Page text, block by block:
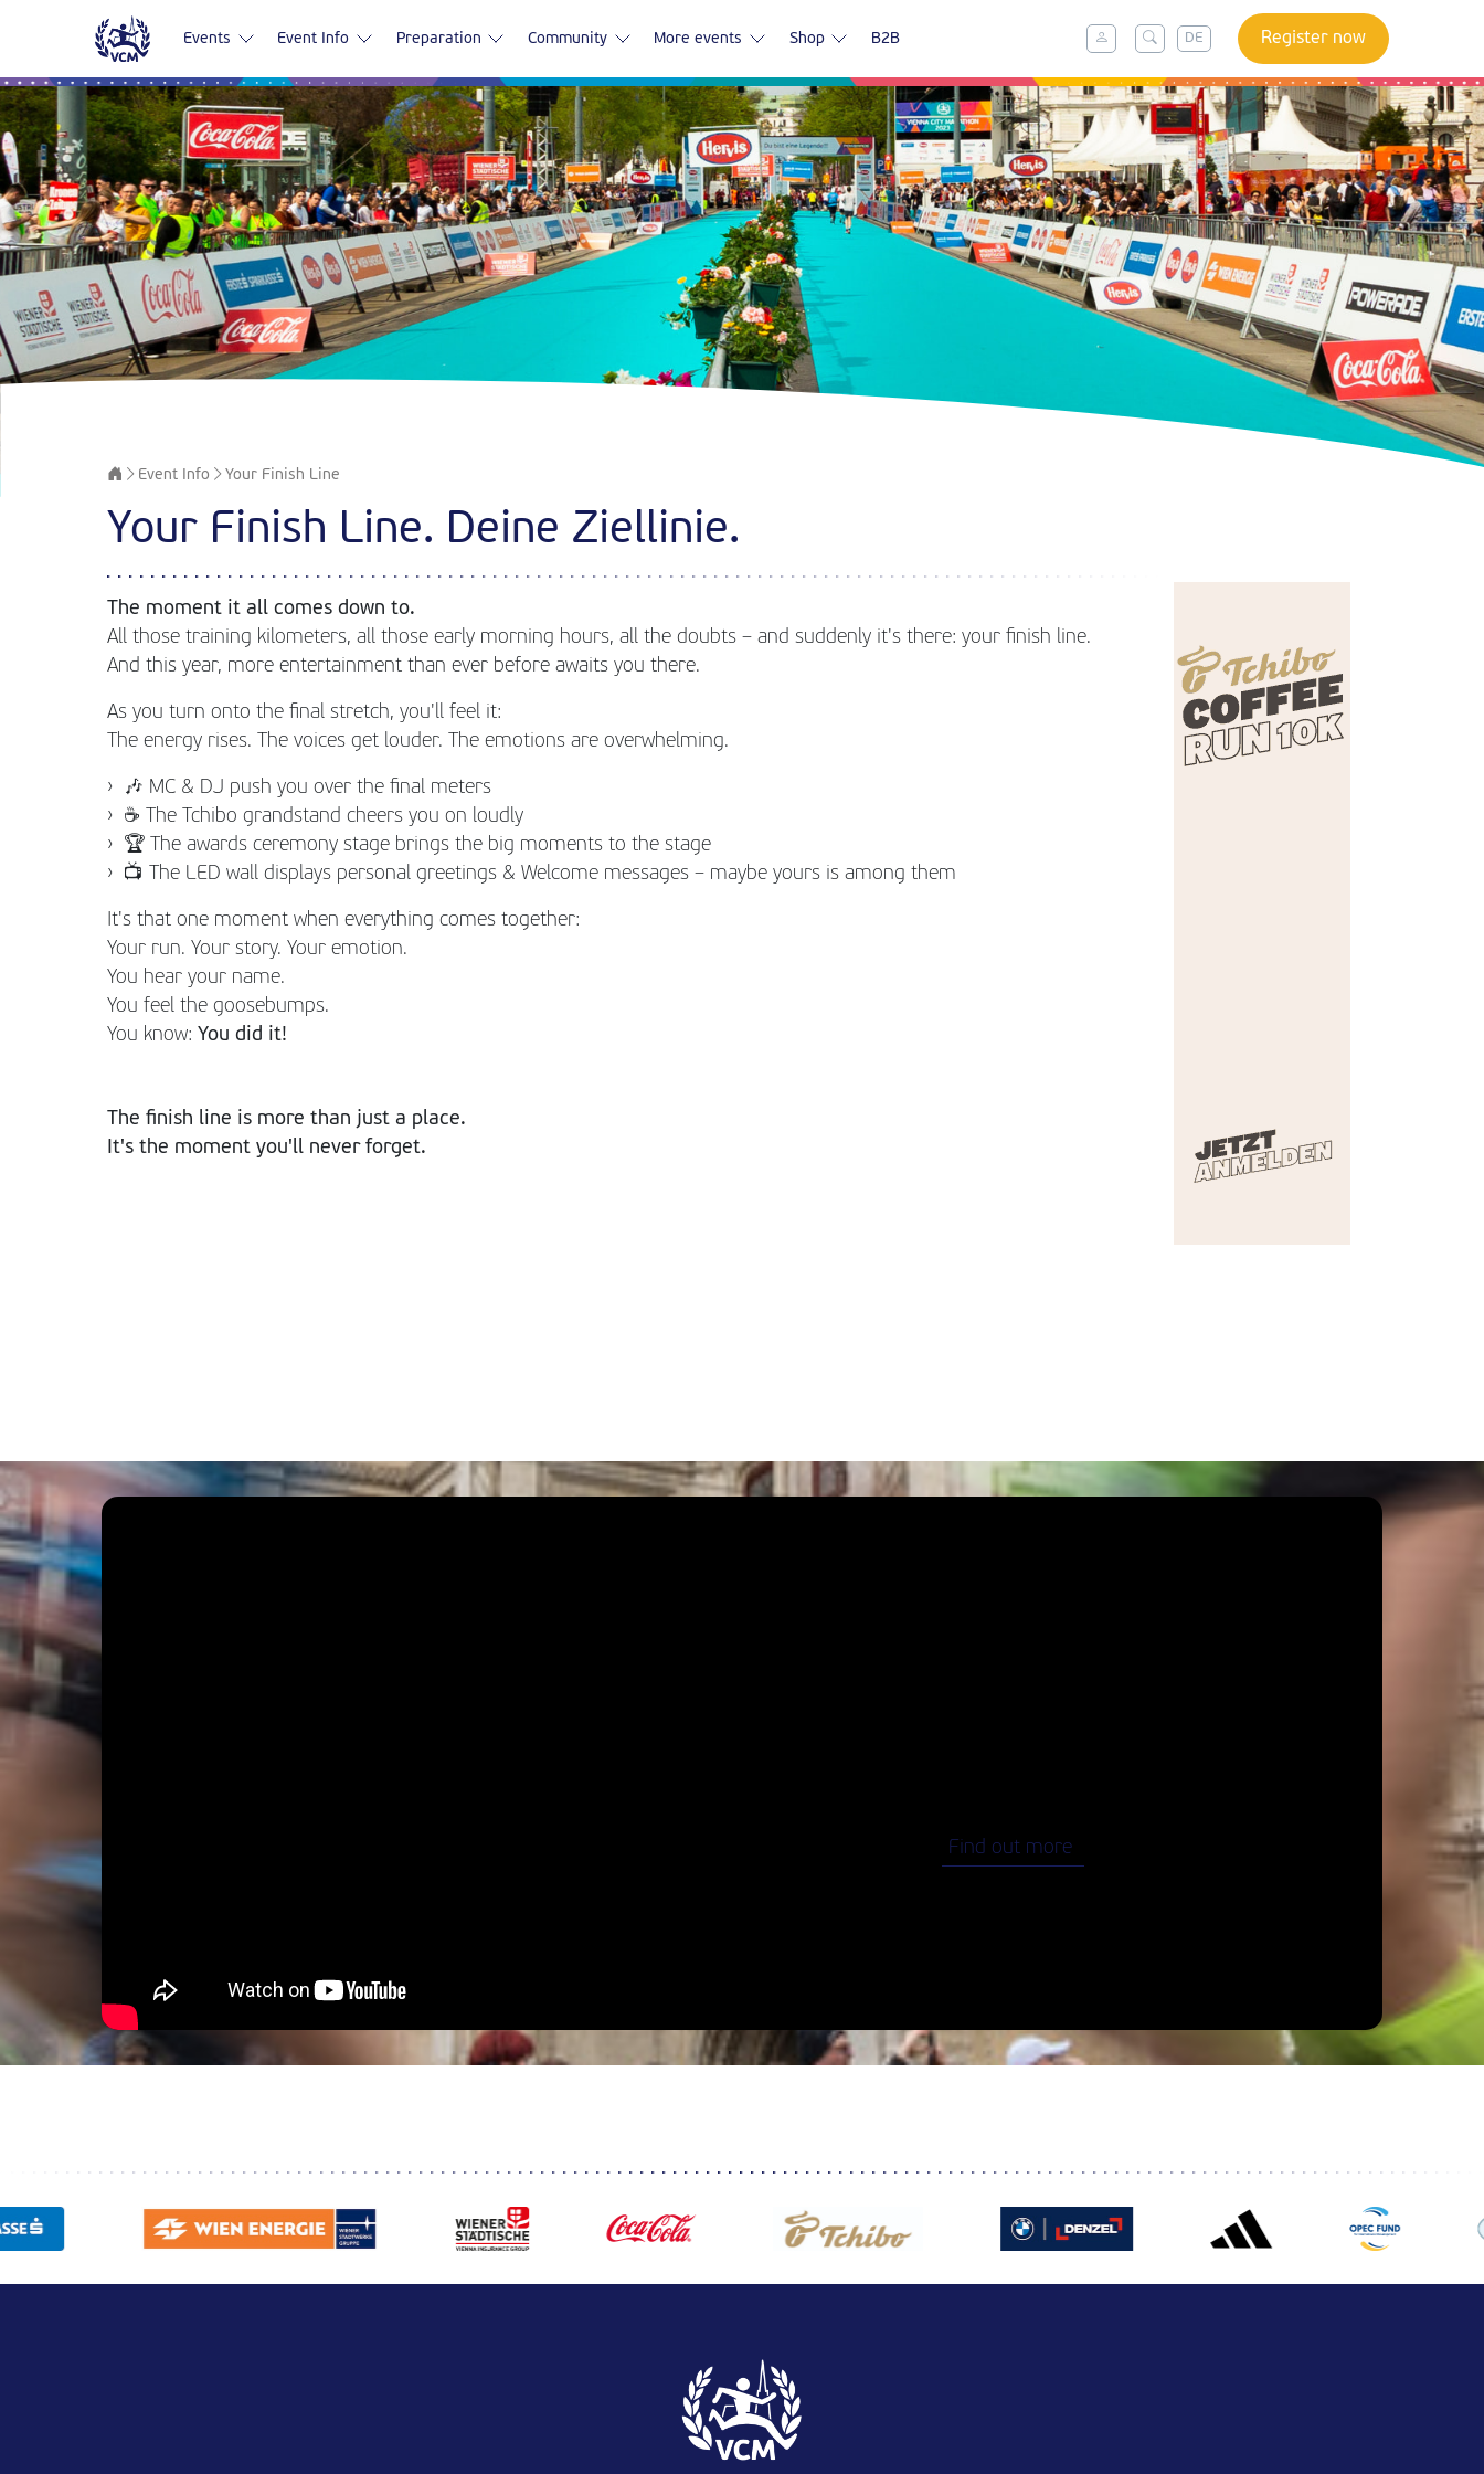
Events Event Info Preparation Community More events Shop B2B DE Register now
Event Info Your Finish Line
Your Finish Line. Deine Ziellinie.
The moment it all comes down to.
All those training kilometers, all those early morning hours, all the doubts – and suddenly it's there: your finish line.
And this year, more entertainment than ever before awaits you there.
As you turn onto the final stretch, you'll feel it:
The energy rises. The voices get louder. The emotions are overwhelming.
🎶 MC & DJ push you over the final meters
☕ The Tchibo grandstand cheers you on loudly
🏆 The awards ceremony stage brings the big moments to the stage
📺 The LED wall displays personal greetings & Welcome messages – maybe yours is among them
It's that one moment when everything comes together:
Your run. Your story. Your emotion.
You hear your name.
You feel the goosebumps.
You know: You did it!
The finish line is more than just a place.
It's the moment you'll never forget.
Find out more